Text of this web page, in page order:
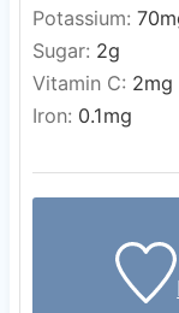
Potassium: 70
Sugar: 2g
Vitamin C: 2mg
Iron: 0.1mg